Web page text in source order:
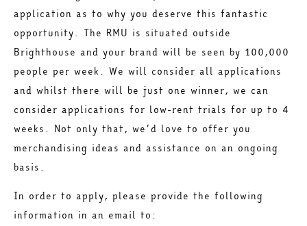
application as to why you deserve this fantastic
opportunity. The RMU is situated outside
Brighthouse and your brand will be seen by 100,000
people per week. We will consider all applications
and whilst there will be just one winner, we can
consider applications for low-rent trials for up to 4
weeks. Not only that, we’d love to offer you
merchandising ideas and assistance on an ongoing
basis.
In order to apply, please provide the following
information in an email to: